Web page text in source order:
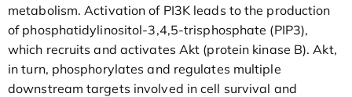
metabolism. Activation of PI3K leads to the production
of phosphatidylinositol-3,4,5-trisphosphate (PIP3),
which recruits and activates Akt (protein kinase B). Akt,
in turn, phosphorylates and regulates multiple
downstream targets involved in cell survival and